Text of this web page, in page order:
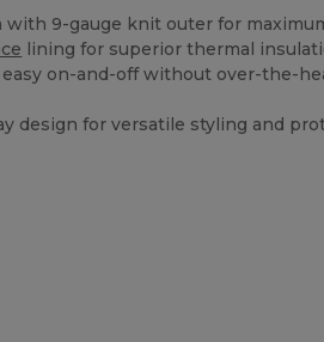
9-gauge knit outer for
lining for superior thermal
on-and-off without over-the-
design for versatile styling and